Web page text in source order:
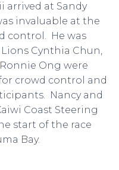
arrived at Sandy
invaluable at the
control. He was
Lions Cynthia Chun,
Ong were
crowd control and
Nancy and
Coast Steering
start of the race
Bay.